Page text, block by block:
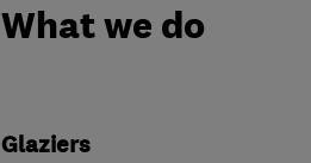
What we do
Glaziers